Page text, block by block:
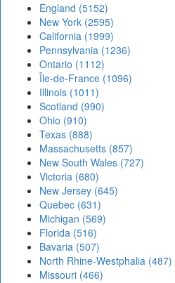
England (5152)
New York (2595)
California (1999)
Pennsylvania (1236)
Ontario (1112)
Île-de-France (1096)
Illinois (1011)
Scotland (990)
Ohio (910)
Texas (888)
Massachusetts (857)
New South Wales (727)
Victoria (680)
New Jersey (645)
Quebec (631)
Michigan (569)
Florida (516)
Bavaria (507)
North Rhine-Westphalia (487)
Missouri (466)